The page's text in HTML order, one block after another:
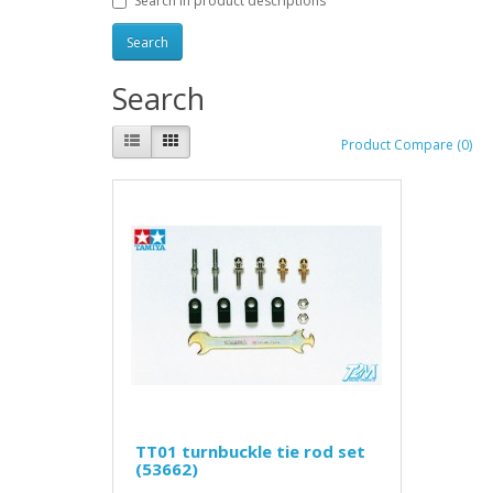
Search
Product Compare (0)
TT01 turnbuckle tie rod set
(53662)